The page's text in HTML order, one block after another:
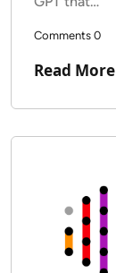
Comments 0
Read More